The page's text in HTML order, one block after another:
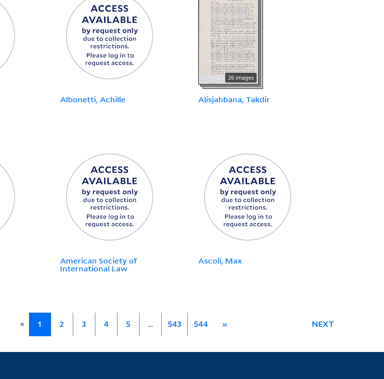
Albonetti, Achille
26 images
Alisjahbana, Takdir
American Society of
International Law
Ascoli, Max
« 1 2 3 4 5 … 543 544 » NEXT